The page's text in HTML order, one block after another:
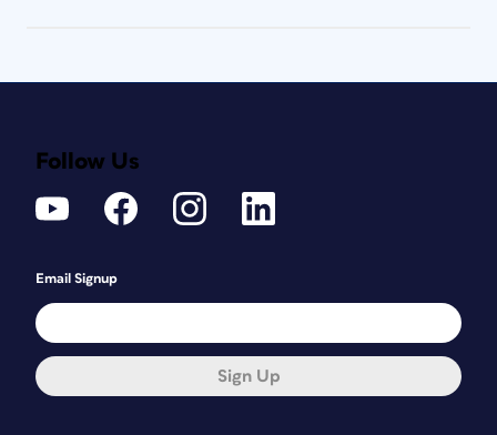
Follow Us
Email Signup
Sign Up